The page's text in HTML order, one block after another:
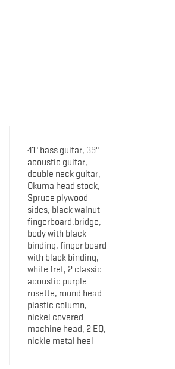
41" bass guitar, 39"
acoustic guitar,
double neck guitar,
Okuma head stock,
Spruce plywood
sides, black walnut
fingerboard,bridge,
body with black
binding, finger board
with black binding,
white fret, 2 classic
acoustic purple
rosette, round head
plastic column,
nickel covered
machine head, 2 EQ,
nickle metal heel